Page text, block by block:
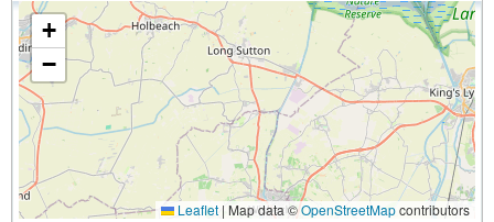
+
−
Leaflet | Map data ©OpenStreetMapcontributors